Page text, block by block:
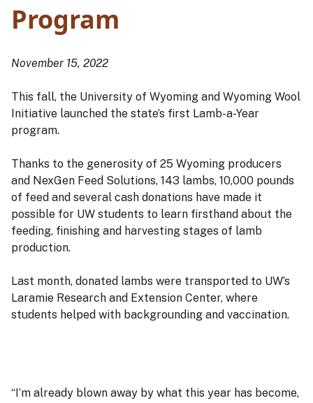
Program
November 15, 2022
This fall, the University of Wyoming and Wyoming Wool
Initiative launched the state’s first Lamb-a-Year
program.
Thanks to the generosity of 25 Wyoming producers
and NexGen Feed Solutions, 143 lambs, 10,000 pounds
of feed and several cash donations have made it
possible for UW students to learn firsthand about the
feeding, finishing and harvesting stages of lamb
production.
Last month, donated lambs were transported to UW’s
Laramie Research and Extension Center, where
students helped with backgrounding and vaccination.
“I’m already blown away by what this year has become,